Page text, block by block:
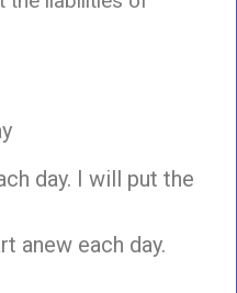
day. I will put the
anew each day.